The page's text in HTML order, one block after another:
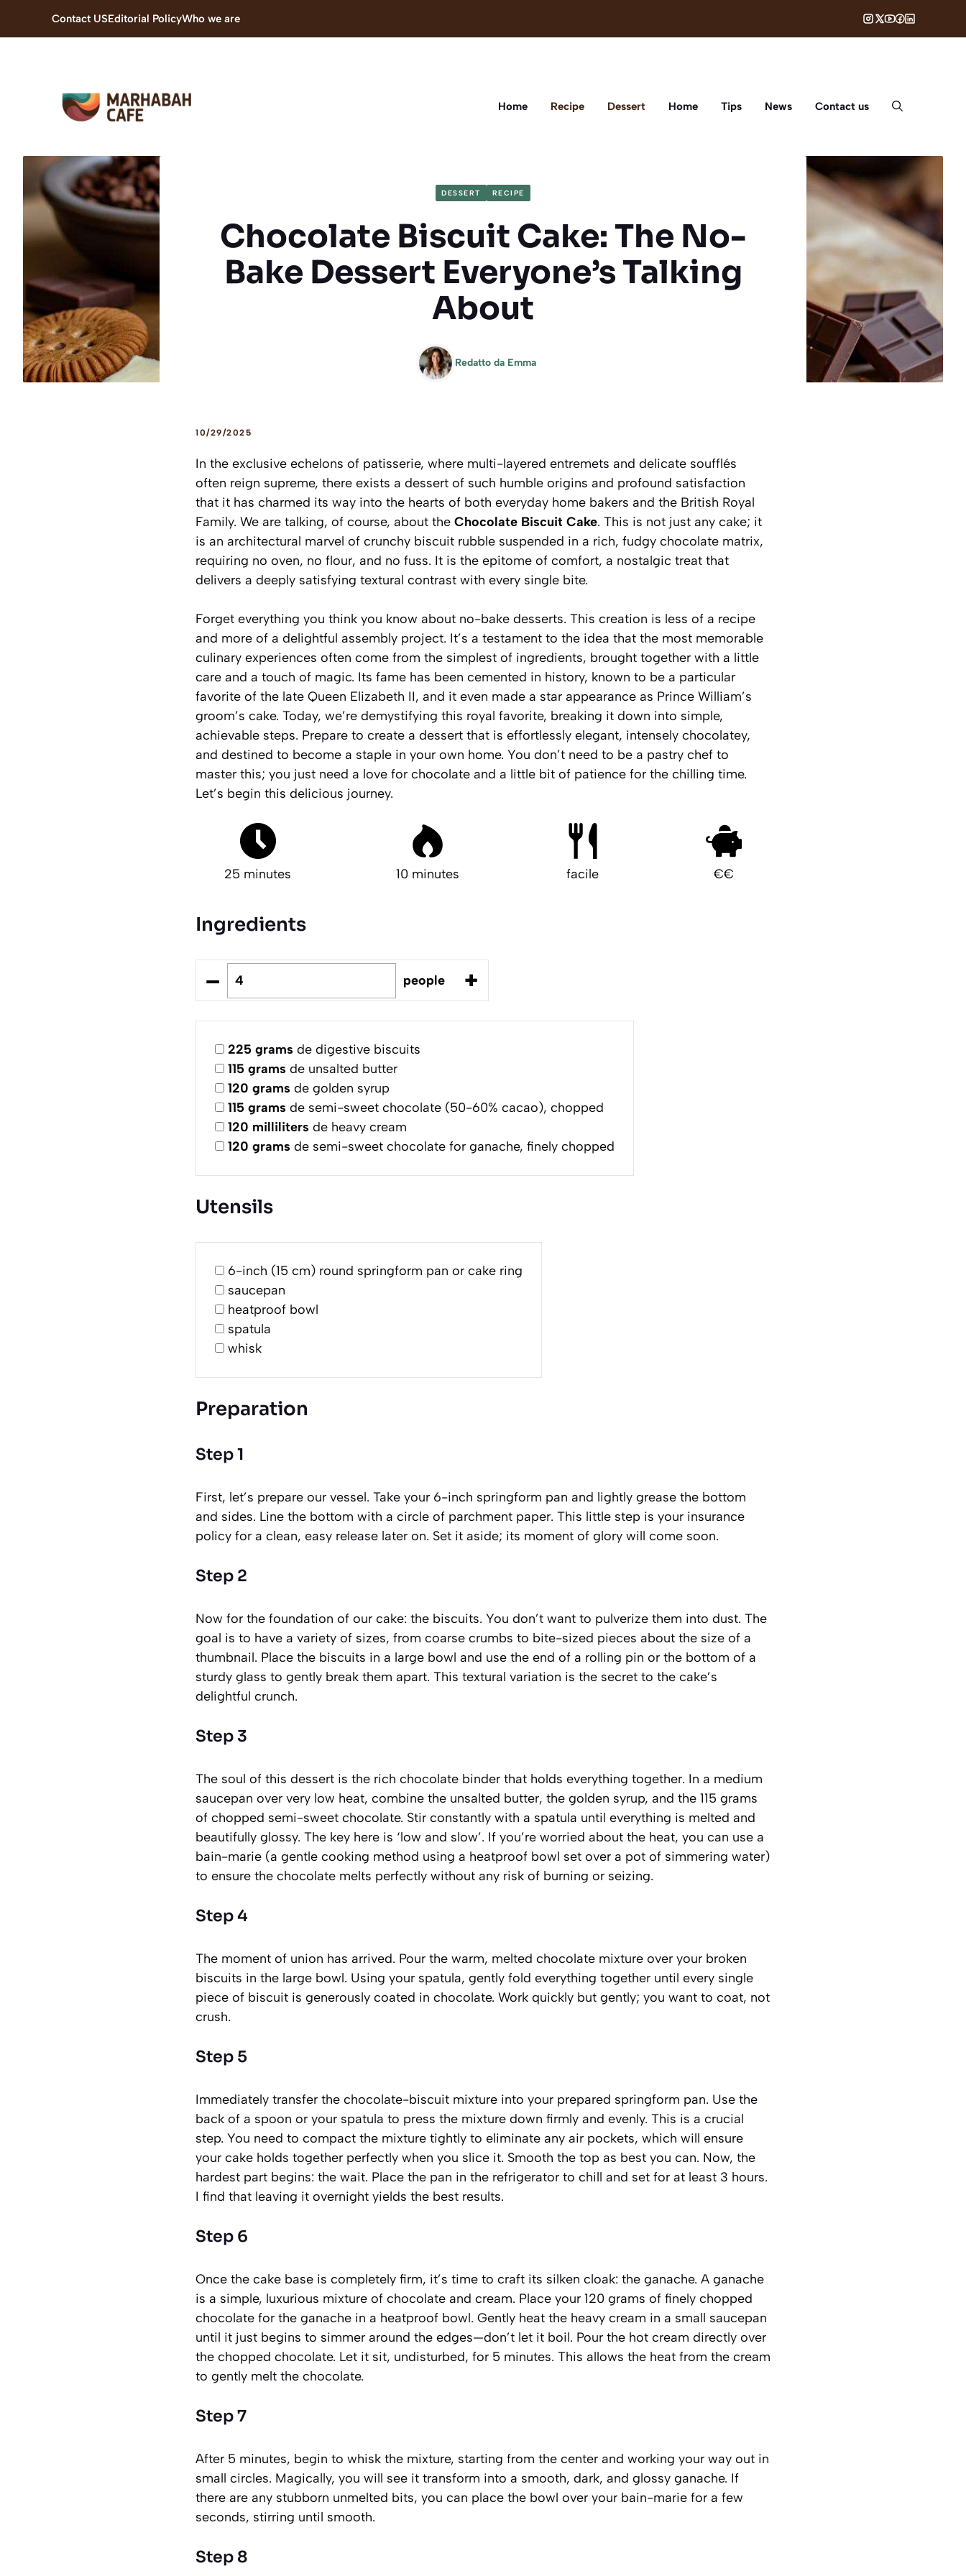
Contact USEditorial PolicyWho we are
Home Recipe Dessert Home Tips News Contact us
DESSERT RECIPE
Chocolate Biscuit Cake: The No-
Bake Dessert Everyone’s Talking
About
Redatto da Emma
10/29/2025
In the exclusive echelons of patisserie, where multi-layered entremets and delicate soufflés
often reign supreme, there exists a dessert of such humble origins and profound satisfaction
that it has charmed its way into the hearts of both everyday home bakers and the British Royal
Family. We are talking, of course, about the Chocolate Biscuit Cake. This is not just any cake; it
is an architectural marvel of crunchy biscuit rubble suspended in a rich, fudgy chocolate matrix,
requiring no oven, no flour, and no fuss. It is the epitome of comfort, a nostalgic treat that
delivers a deeply satisfying textural contrast with every single bite.
Forget everything you think you know about no-bake desserts. This creation is less of a recipe
and more of a delightful assembly project. It’s a testament to the idea that the most memorable
culinary experiences often come from the simplest of ingredients, brought together with a little
care and a touch of magic. Its fame has been cemented in history, known to be a particular
favorite of the late Queen Elizabeth II, and it even made a star appearance as Prince William’s
groom’s cake. Today, we’re demystifying this royal favorite, breaking it down into simple,
achievable steps. Prepare to create a dessert that is effortlessly elegant, intensely chocolatey,
and destined to become a staple in your own home. You don’t need to be a pastry chef to
master this; you just need a love for chocolate and a little bit of patience for the chilling time.
Let’s begin this delicious journey.
25 minutes 10 minutes facile €€
Ingredients
– people +
225 grams de digestive biscuits
115 grams de unsalted butter
120 grams de golden syrup
115 grams de semi-sweet chocolate (50-60% cacao), chopped
120 milliliters de heavy cream
120 grams de semi-sweet chocolate for ganache, finely chopped
Utensils
6-inch (15 cm) round springform pan or cake ring
saucepan
heatproof bowl
spatula
whisk
Preparation
Step 1
First, let’s prepare our vessel. Take your 6-inch springform pan and lightly grease the bottom
and sides. Line the bottom with a circle of parchment paper. This little step is your insurance
policy for a clean, easy release later on. Set it aside; its moment of glory will come soon.
Step 2
Now for the foundation of our cake: the biscuits. You don’t want to pulverize them into dust. The
goal is to have a variety of sizes, from coarse crumbs to bite-sized pieces about the size of a
thumbnail. Place the biscuits in a large bowl and use the end of a rolling pin or the bottom of a
sturdy glass to gently break them apart. This textural variation is the secret to the cake’s
delightful crunch.
Step 3
The soul of this dessert is the rich chocolate binder that holds everything together. In a medium
saucepan over very low heat, combine the unsalted butter, the golden syrup, and the 115 grams
of chopped semi-sweet chocolate. Stir constantly with a spatula until everything is melted and
beautifully glossy. The key here is ‘low and slow’. If you’re worried about the heat, you can use a
bain-marie (a gentle cooking method using a heatproof bowl set over a pot of simmering water)
to ensure the chocolate melts perfectly without any risk of burning or seizing.
Step 4
The moment of union has arrived. Pour the warm, melted chocolate mixture over your broken
biscuits in the large bowl. Using your spatula, gently fold everything together until every single
piece of biscuit is generously coated in chocolate. Work quickly but gently; you want to coat, not
crush.
Step 5
Immediately transfer the chocolate-biscuit mixture into your prepared springform pan. Use the
back of a spoon or your spatula to press the mixture down firmly and evenly. This is a crucial
step. You need to compact the mixture tightly to eliminate any air pockets, which will ensure
your cake holds together perfectly when you slice it. Smooth the top as best you can. Now, the
hardest part begins: the wait. Place the pan in the refrigerator to chill and set for at least 3 hours.
I find that leaving it overnight yields the best results.
Step 6
Once the cake base is completely firm, it’s time to craft its silken cloak: the ganache. A ganache
is a simple, luxurious mixture of chocolate and cream. Place your 120 grams of finely chopped
chocolate for the ganache in a heatproof bowl. Gently heat the heavy cream in a small saucepan
until it just begins to simmer around the edges—don’t let it boil. Pour the hot cream directly over
the chopped chocolate. Let it sit, undisturbed, for 5 minutes. This allows the heat from the cream
to gently melt the chocolate.
Step 7
After 5 minutes, begin to whisk the mixture, starting from the center and working your way out in
small circles. Magically, you will see it transform into a smooth, dark, and glossy ganache. If
there are any stubborn unmelted bits, you can place the bowl over your bain-marie for a few
seconds, stirring until smooth.
Step 8